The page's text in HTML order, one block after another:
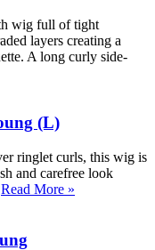
wig full of tight
layers creating a
A long curly side-
(L)
ringlet curls, this wig is
and carefree look
Read More »